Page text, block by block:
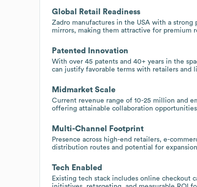
Global Retail Readiness
Zadro manufactures in the USA with a
mirrors, making them attractive for premium
Patented Innovation
With over 45 patents and 40+ years in the
can justify favorable terms with retailers and
Midmarket Scale
Current revenue range of 10-25 million and
offering attainable collaboration
Multi-Channel Footprint
Presence across high-end retailers, e-
distribution routes and potential for
Tech Enabled
Existing tech stack includes online checkout